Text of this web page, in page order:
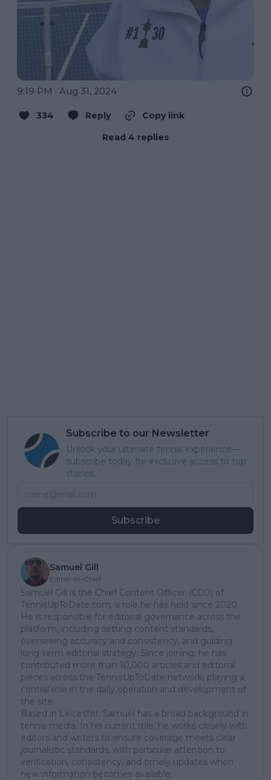
9:19 PM · Aug 31, 2024
334 Reply
Copy link
Read 4 replies
Subscribe to our Newsletter
Unlock your ultimate tennis experience—
subscribe today for exclusive access to top
stories.
Subscribe
Samuel Gill
Editor-in-Chief
Samuel Gill is the Chief Content Officer (CCO) of
TennisUpToDate.com, a role he has held since 2020.
He is responsible for editorial governance across the
platform, including setting content standards,
overseeing accuracy and consistency, and guiding
long-term editorial strategy. Since joining, he has
contributed more than 10,000 articles and editorial
pieces across the TennisUpToDate network, playing a
central role in the daily operation and development of
the site.
Based in Leicester, Samuel has a broad background in
tennis media. In his current role, he works closely with
editors and writers to ensure coverage meets clear
journalistic standards, with particular attention to
verification, consistency, and timely updates when
new information becomes available.